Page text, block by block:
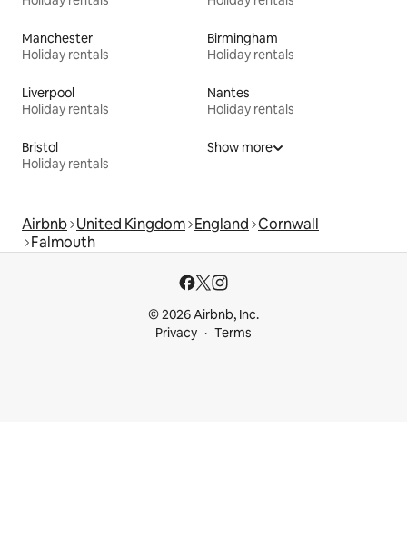
Manchester
Holiday rentals
Birmingham
Holiday rentals
Liverpool
Holiday rentals
Nantes
Holiday rentals
Bristol
Holiday rentals
Show more
Airbnb United Kingdom England Cornwall
Falmouth
© 2026 Airbnb, Inc.
Privacy
Terms